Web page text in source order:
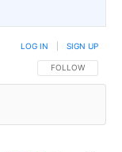
FOLLOW THIS
FOLLOW
LOG IN SIGN UP